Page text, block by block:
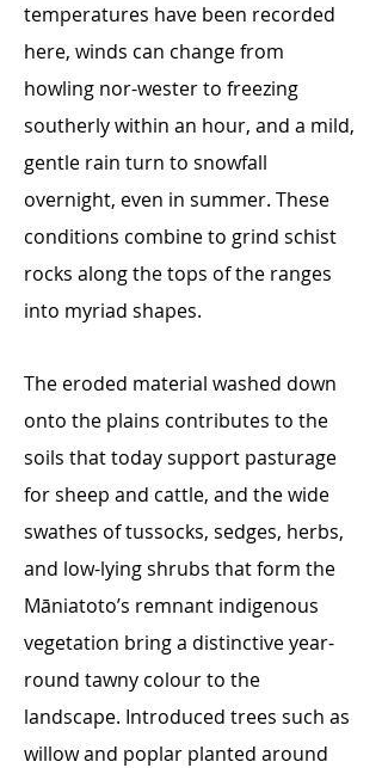
temperatures have been recorded
here, winds can change from
howling nor-wester to freezing
southerly within an hour, and a mild,
gentle rain turn to snowfall
overnight, even in summer. These
conditions combine to grind schist
rocks along the tops of the ranges
into myriad shapes.
The eroded material washed down
onto the plains contributes to the
soils that today support pasturage
for sheep and cattle, and the wide
swathes of tussocks, sedges, herbs,
and low-lying shrubs that form the
Māniatoto’s remnant indigenous
vegetation bring a distinctive year-
round tawny colour to the
landscape. Introduced trees such as
willow and poplar planted around